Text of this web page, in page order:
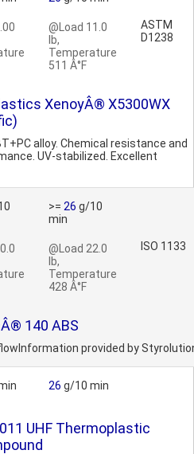
@Load 11.0
lb,
Temperature
511 Â°F
ASTM
D1238
XenoyÂ® X5300WX
alloy. Chemical resistance and
UV-stabilized. Excellent
>= 26 g/10
min
@Load 22.0
lb,
Temperature
428 Â°F
ISO 1133
140 ABS
provided by
26 g/10 min
UHF Thermoplastic